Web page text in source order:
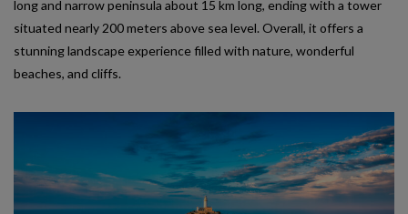
long and narrow peninsula about 15 km long, ending with a tower
situated nearly 200 meters above sea level. Overall, it offers a
stunning landscape experience filled with nature, wonderful
beaches, and cliffs.